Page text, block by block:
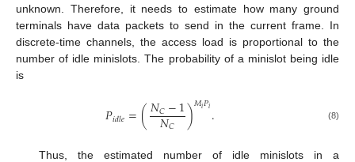
unknown. Therefore, it needs to estimate how many ground
terminals have data packets to send in the current frame. In
discrete-time channels, the access load is proportional to the
number of idle minislots. The probability of a minislot being idle
is
𝑃𝑖𝑑𝑙𝑒=(𝑁𝐶−1
𝑁𝐶 )𝑀𝑖𝑃𝑖. (8)
Thus, the estimated number of idle minislots in a